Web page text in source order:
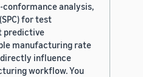
conformance analysis,
for test
predictive
manufacturing rate
influence
workflow. You